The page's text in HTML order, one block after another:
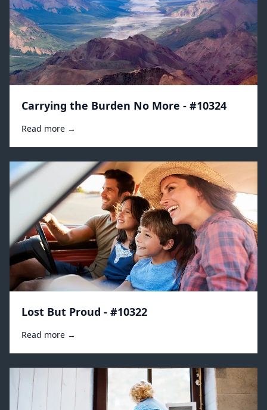
Carrying the Burden No More - #10324
Read more →
Lost But Proud - #10322
Read more →